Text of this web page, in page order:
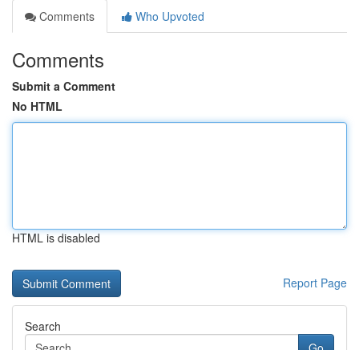
Comments
Who Upvoted
Comments
Submit a Comment
No HTML
HTML is disabled
Report Page
Search